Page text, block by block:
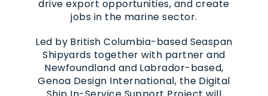
drive export opportunities, and create
jobs in the marine sector.
Led by British Columbia-based Seaspan
Shipyards together with partner and
Newfoundland and Labrador-based,
Genoa Design International, the Digital